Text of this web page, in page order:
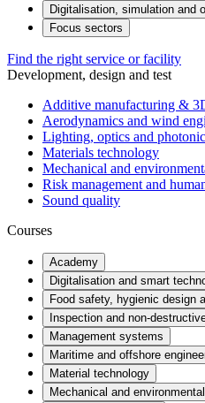
Digitalisation, simulation and
Focus sectors
Find the right service or facility
Development, design and test
Additive manufacturing &
Aerodynamics and wind
Lighting, optics and
Materials technology
Mechanical and
Risk management and
Sound quality
Courses
Academy
Digitalisation and smart
Food safety, hygienic design
Inspection and non-
Management systems
Maritime and offshore
Material technology
Mechanical and